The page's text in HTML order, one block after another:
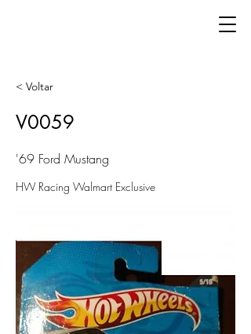
< Voltar
V0059
'69 Ford Mustang
HW Racing Walmart Exclusive